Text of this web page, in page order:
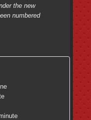
the new
numbered